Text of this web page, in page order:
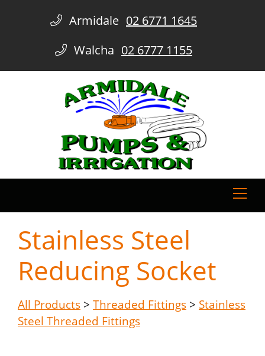
Armidale 02 6771 1645
Walcha 02 6777 1155
Stainless Steel
Reducing Socket
All Products > Threaded Fittings > Stainless
Steel Threaded Fittings